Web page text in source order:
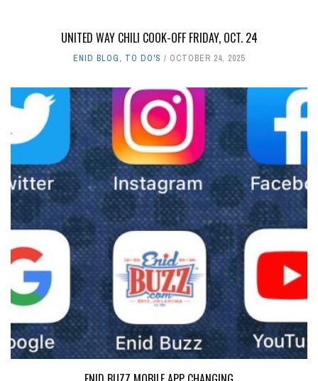
UNITED WAY CHILI COOK-OFF FRIDAY, OCT. 24
ENID BLOG, TO DO'S OCTOBER 24, 2025